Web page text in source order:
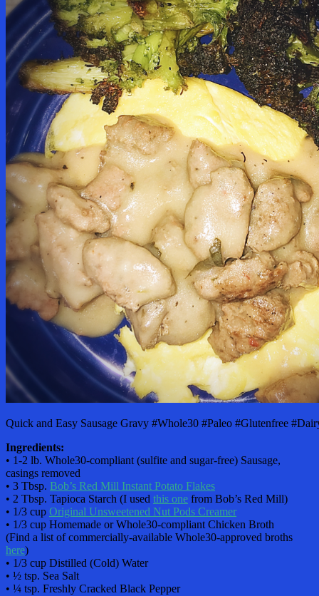
Quick and Easy Sausage Gravy #Whole30 #Paleo #Glutenfree
Ingredients:
• 1-2 lb. Whole30-compliant (sulfite and sugar-free) Sausage,
casings removed
• 3 Tbsp. Bob’s Red Mill Instant Potato Flakes
• 2 Tbsp. Tapioca Starch (I used this one from Bob’s Red Mill)
• 1/3 cup Original Unsweetened Nut Pods Creamer
• 1/3 cup Homemade or Whole30-compliant Chicken Broth
(Find a list of commercially-available Whole30-approved broths
here)
• 1/3 cup Distilled (Cold) Water
• ½ tsp. Sea Salt
• ¼ tsp. Freshly Cracked Black Pepper